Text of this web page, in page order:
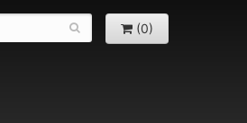
(0)